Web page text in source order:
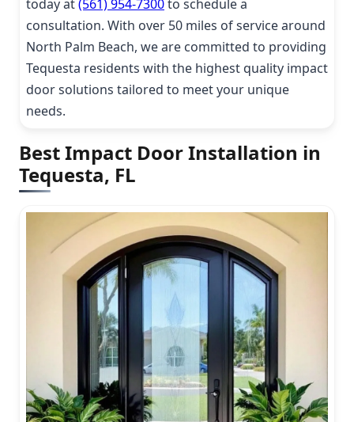
today at(561) 954-7300to schedule a
consultation. With over 50 miles of service around
North Palm Beach, we are committed to providing
Tequesta residents with the highest quality impact
door solutions tailored to meet your unique
needs.
Best Impact Door Installation in
Tequesta, FL